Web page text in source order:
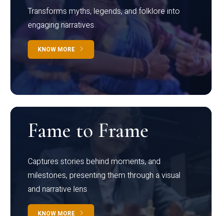
Transforms myths, legends, and folklore into
engaging narratives
KNOW MORE
Fame to Frame
Captures stories behind moments, and
milestones, presenting them through a visual
and narrative lens
KNOW MORE